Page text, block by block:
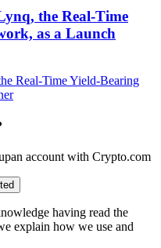
the Real-Time
as a Launch
an account with Crypto.com
having read the
explain how we use and